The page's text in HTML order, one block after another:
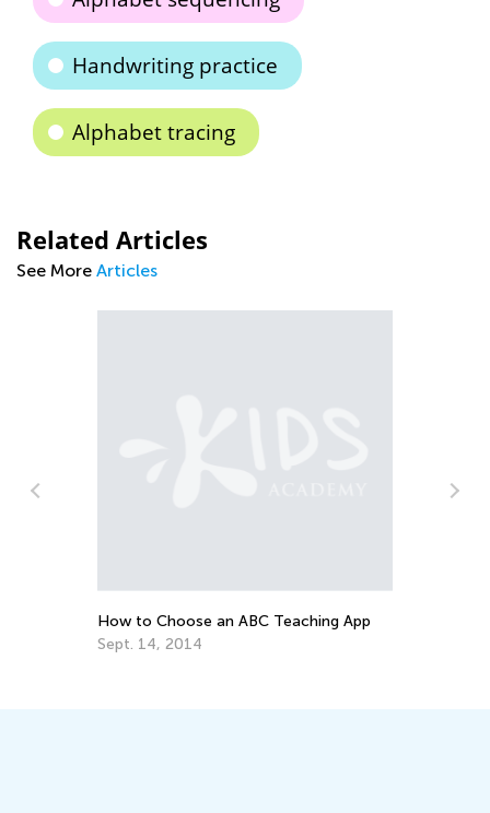
Handwriting practice
Alphabet tracing
Related Articles
See More Articles
How to Choose an ABC Teaching App
Sept. 14, 2014